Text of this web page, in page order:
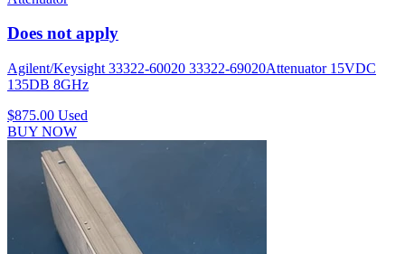
Does not apply
Agilent/Keysight 33322-60020 33322-69020Attenuator 15VDC
135DB 8GHz
$875.00 Used
BUY NOW